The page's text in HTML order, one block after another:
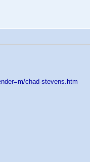
chad-stevens.htm